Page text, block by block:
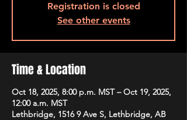
Registration is closed
See other events
Time & Location
Oct 18, 2025, 8:00 p.m. MST – Oct 19, 2025,
12:00 a.m. MST
Lethbridge, 1516 9 Ave S, Lethbridge, AB